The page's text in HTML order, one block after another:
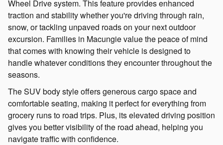
Wheel Drive system. This feature provides enhanced
traction and stability whether you're driving through rain,
snow, or tackling unpaved roads on your next outdoor
excursion. Families in Macungie value the peace of mind
that comes with knowing their vehicle is designed to
handle whatever conditions they encounter throughout the
seasons.
The SUV body style offers generous cargo space and
comfortable seating, making it perfect for everything from
grocery runs to road trips. Plus, its elevated driving position
gives you better visibility of the road ahead, helping you
navigate traffic with confidence.